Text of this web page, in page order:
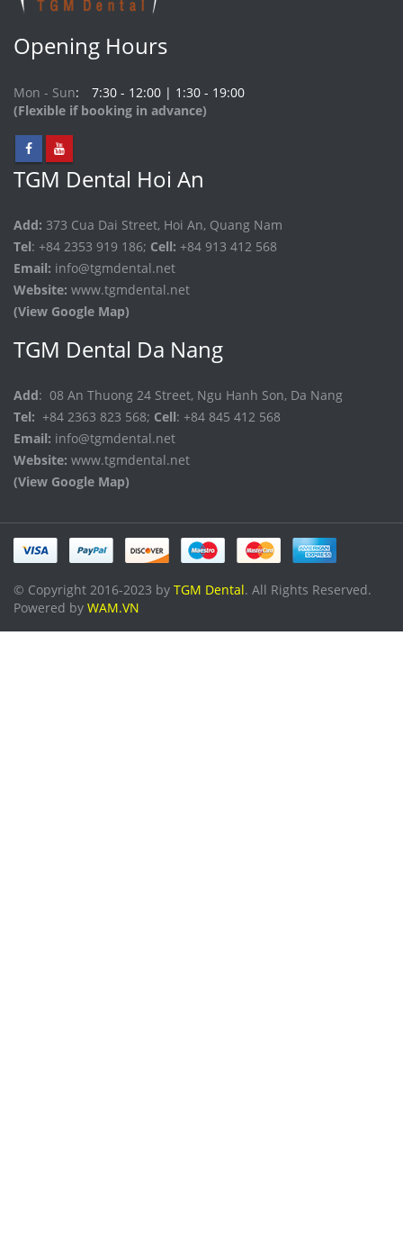
Opening Hours
Mon - Sun
7:30 - 12:00 | 1:30 - 19:00
(Flexible if booking in advance)
TGM Dental Hoi An
Add: 373 Cua Dai Street, Hoi An, Quang Nam
Tel: +84 2353 919 186; Cell: +84 913 412 568
Email: info@tgmdental.net
Website: www.tgmdental.net
(View Google Map)
TGM Dental Da Nang
Add: 08 An Thuong 24 Street, Ngu Hanh Son, Da Nang
Tel: +84 2363 823 568; Cell: +84 845 412 568
Email: info@tgmdental.net
Website: www.tgmdental.net
(View Google Map)
© Copyright 2016-2023 by TGM Dental. All Rights Reserved.
Powered by WAM.VN